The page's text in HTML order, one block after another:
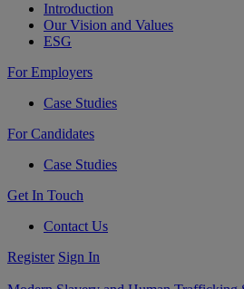
Introduction
Our Vision and Values
ESG
For Employers
Case Studies
For Candidates
Case Studies
Get In Touch
Contact Us
Register Sign In